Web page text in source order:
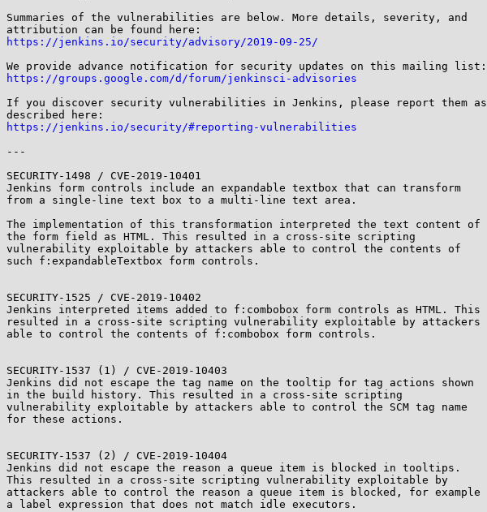
Summaries of the vulnerabilities are below. More details, severity, and
https://jenkins.io/security/advisory/2019-09-25/
https://groups.google.com/d/forum/jenkinsci-advisories
If you discover security vulnerabilities in Jenkins, please report them as
https://jenkins.io/security/#reporting-vulnerabilities
---
SECURITY-1498 / CVE-2019-10401
Jenkins form controls include an expandable textbox that can transform
from a single-line text box to a multi-line text area.
The implementation of this transformation interpreted the text content of
the form field as HTML. This resulted in a cross-site scripting
vulnerability exploitable by attackers able to control the contents of
such f:expandableTextbox form controls.
SECURITY-1525 / CVE-2019-10402
Jenkins interpreted items added to f:combobox form controls as HTML. This
resulted in a cross-site scripting vulnerability exploitable by attackers
able to control the contents of f:combobox form controls.
SECURITY-1537 (1) / CVE-2019-10403
Jenkins did not escape the tag name on the tooltip for tag actions shown
in the build history. This resulted in a cross-site scripting
vulnerability exploitable by attackers able to control the SCM tag name
for these actions.
SECURITY-1537 (2) / CVE-2019-10404
Jenkins did not escape the reason a queue item is blocked in tooltips.
This resulted in a cross-site scripting vulnerability exploitable by
attackers able to control the reason a queue item is blocked, for example
a label expression that does not match idle executors.